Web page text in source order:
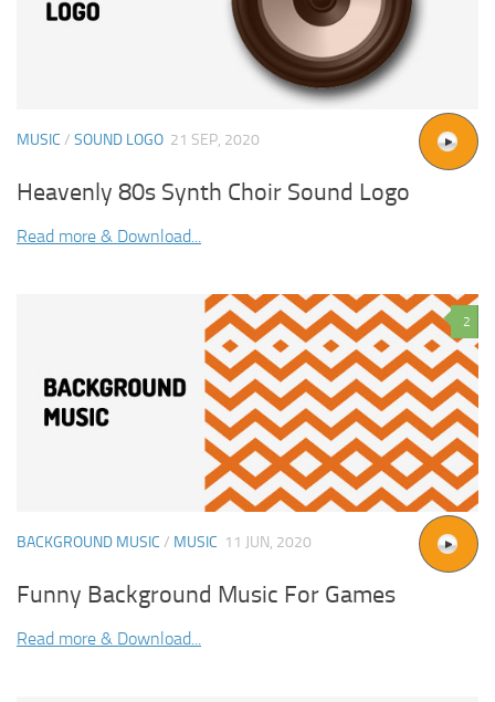
MUSIC / SOUND LOGO 21 SEP, 2020
Heavenly 80s Synth Choir Sound Logo
Read more & Download...
2
BACKGROUND MUSIC / MUSIC 11 JUN, 2020
Funny Background Music For Games
Read more & Download...